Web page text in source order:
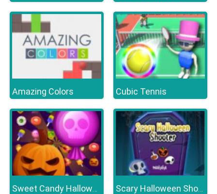
Amazing Colors Cubic Tennis
Sweet Candy Halloween Scary Halloween Shooter